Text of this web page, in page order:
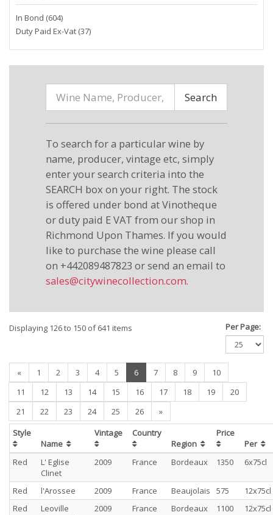
In Bond (604)
Duty Paid Ex-Vat (37)
Search
To search for a particular wine by
name, producer, vintage etc, simply
enter your search criteria into the
SEARCH box on your right. The stock
is offered under bond at Vinotheque
or duty paid E VAT from our shop in
Richmond Upon Thames. If you would
like to purchase the wine please call
on +442089487823 or send an email to
sales@citywinecollection.com.
Displaying 126 to 150 of 641 items Per Page:
« 1 2 3 4 5 6(current)
7 8 9
10
11
12 13 14 15 16 17 18 19
20
21
22 23 24 25 26
»
Style
Name
Vintage
Country
Region
Price
Per
Red
L' Eglise
Clinet
2009 France Bordeaux 1350 6x75cl
Red l'Arossee 2009 France Beaujolais 575
12x75cl
Red
Leoville
2009 France Bordeaux 1100 12x75cl